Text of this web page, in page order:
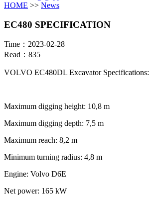
HOME >> News
EC480 SPECIFICATION
Time：2023-02-28
Read：835
VOLVO EC480DL Excavator Specifications:
Maximum digging height: 10,8 m
Maximum digging depth: 7,5 m
Maximum reach: 8,2 m
Minimum turning radius: 4,8 m
Engine: Volvo D6E
Net power: 165 kW